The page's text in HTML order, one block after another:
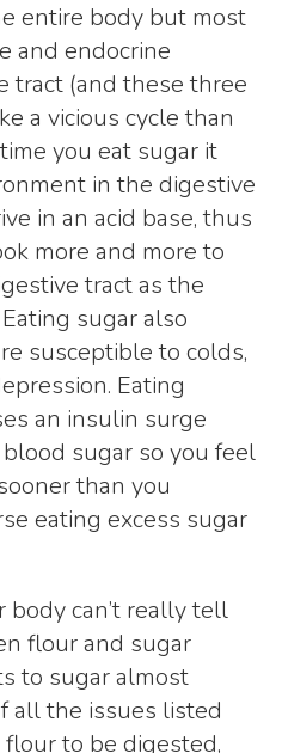
entire body but most
and endocrine
tract (and these three
a vicious cycle than
you eat sugar it
in the digestive
in an acid base, thus
more and more to
tract as the
sugar also
susceptible to colds,
Eating
an insulin surge
sugar so you feel
than you
eating excess sugar
can’t really tell
flour and sugar
to sugar almost
all the issues listed
to be digested,